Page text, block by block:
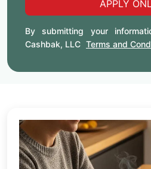
APPLY
By submitting your
Cashbak, LLC Terms and